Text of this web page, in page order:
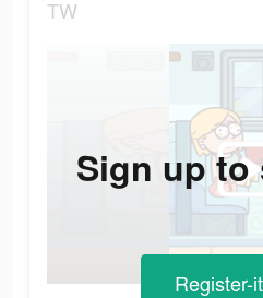
TW
Sign up to
Register-